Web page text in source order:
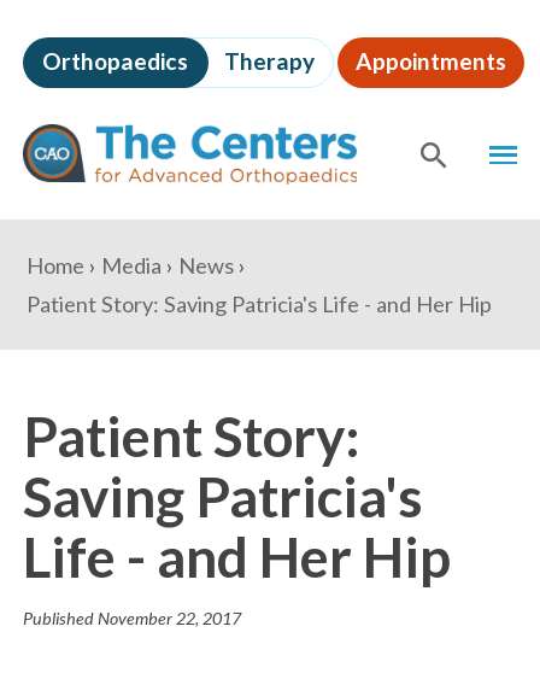
to
page
content
The
Centers
for
Advanced
Orthopaedics Therapy Appointments
Content
You
are
here:
Home Media
News
Patient Story: Saving Patricia's Life - and Her Hip
Patient Story:
Saving Patricia's
Life - and Her Hip
PublishedNovember 22, 2017